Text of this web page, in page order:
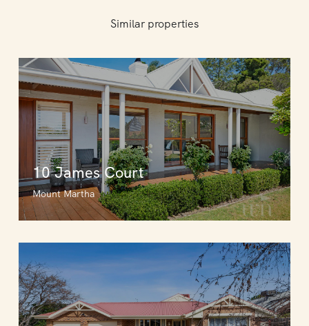
Similar properties
10 James Court
Mount Martha